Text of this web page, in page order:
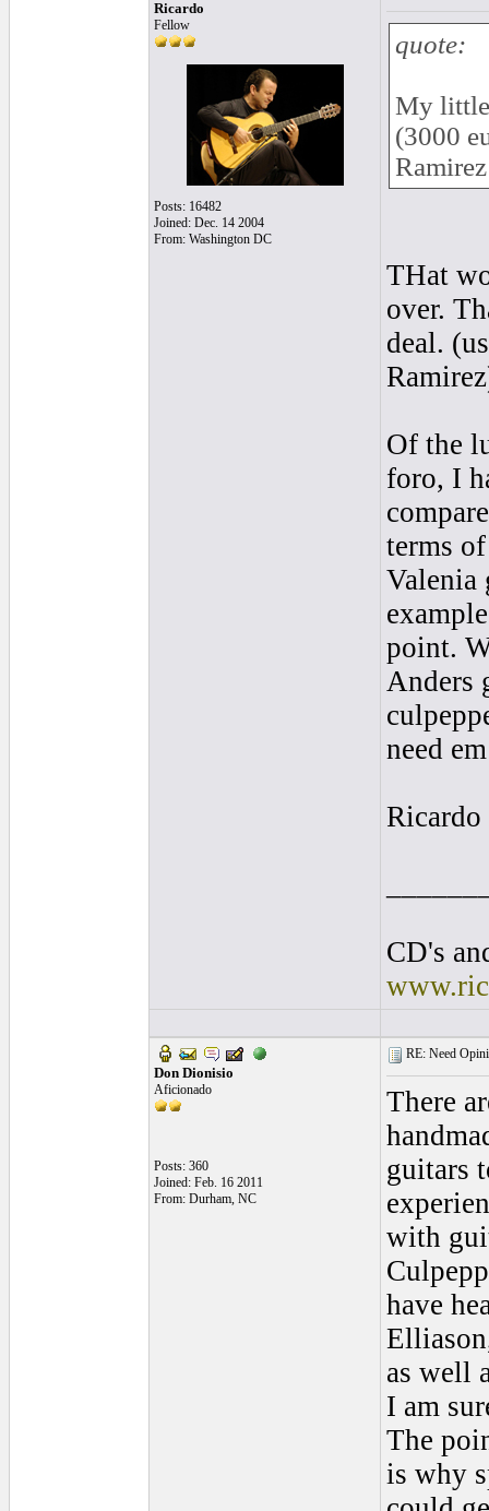
Ricardo
Fellow
Posts: 16482
Joined: Dec. 14 2004
From: Washington DC
quote:
My little
(3000
THat
over.
deal.
Of the
foro, I
terms
Valenia
point.
Anders
need
Ricardo
CD's
Don Dionisio
Aficionado
Posts: 360
Joined: Feb. 16 2011
From: Durham, NC
RE: Need
There
guitars
with
have
as well
I am
The
is why